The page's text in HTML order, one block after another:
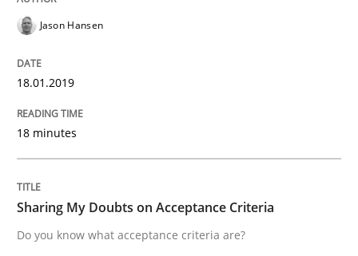
READ ARTICLE
It seems evident to test designs or prototypes of
Jason Hansen
18.01.2019
18 minutes
Sharing My Doubts on Acceptance Criteria
Do you know what acceptance criteria are?